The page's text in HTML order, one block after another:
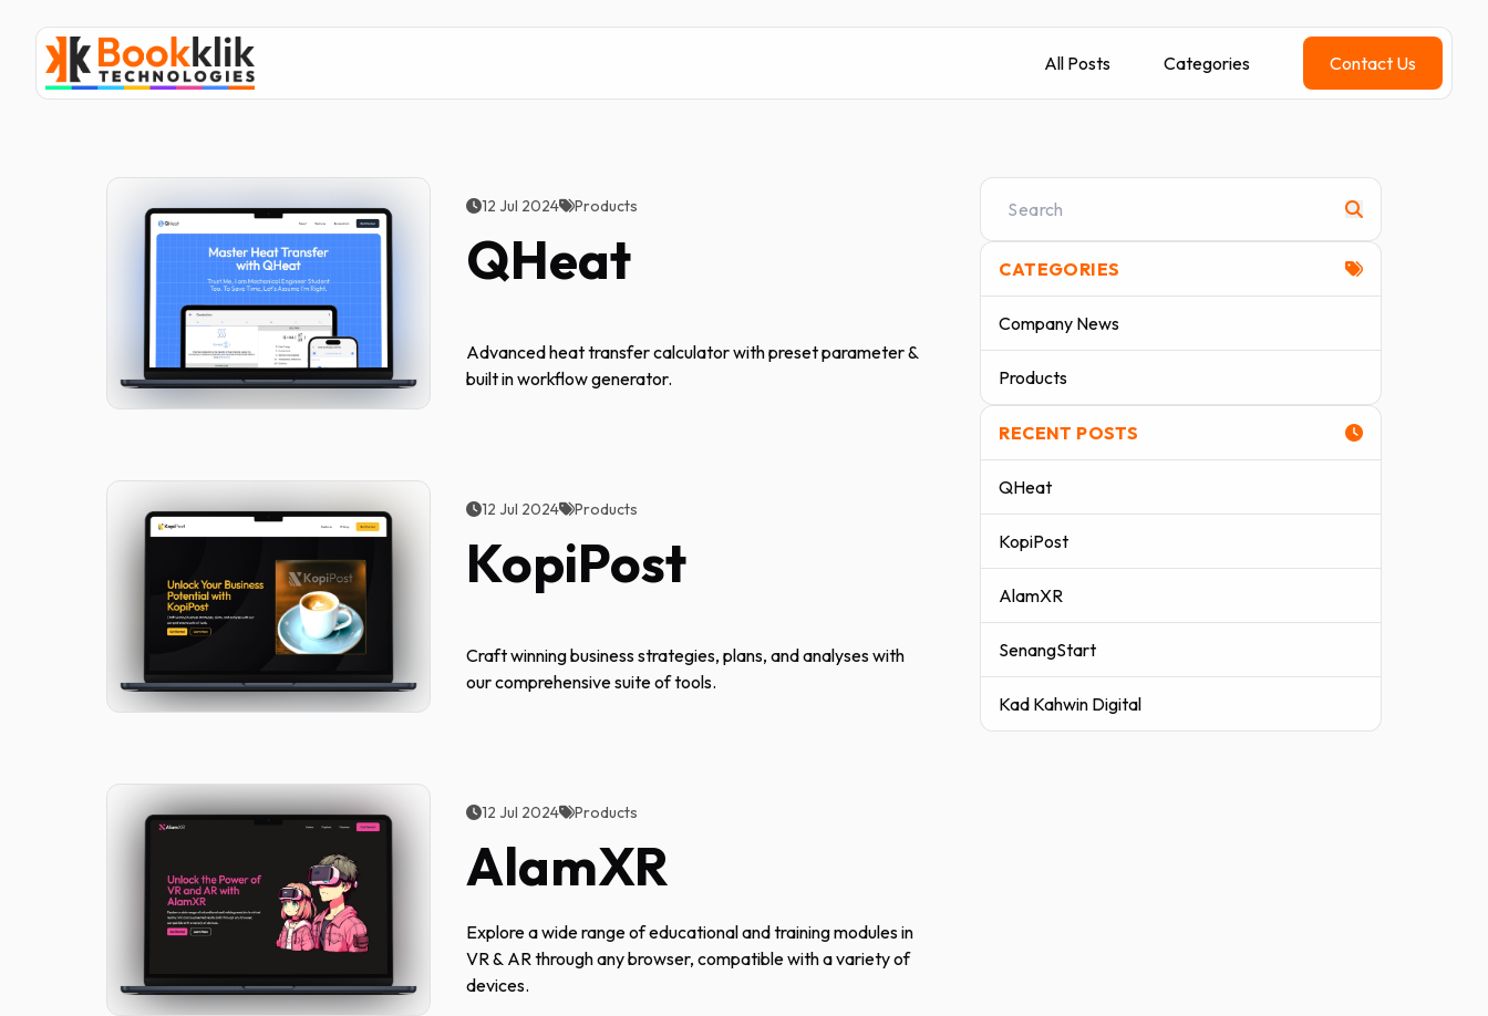
All Posts Categories Contact Us
12 Jul 2024 Products
QHeat
Advanced heat transfer calculator with preset parameter &
built in workflow generator.
12 Jul 2024 Products
KopiPost
Craft winning business strategies, plans, and analyses with
our comprehensive suite of tools.
12 Jul 2024 Products
AlamXR
Explore a wide range of educational and training modules in
VR & AR through any browser, compatible with a variety of
devices.
CATEGORIES
Company News
Products
RECENT POSTS
QHeat
KopiPost
AlamXR
SenangStart
Kad Kahwin Digital